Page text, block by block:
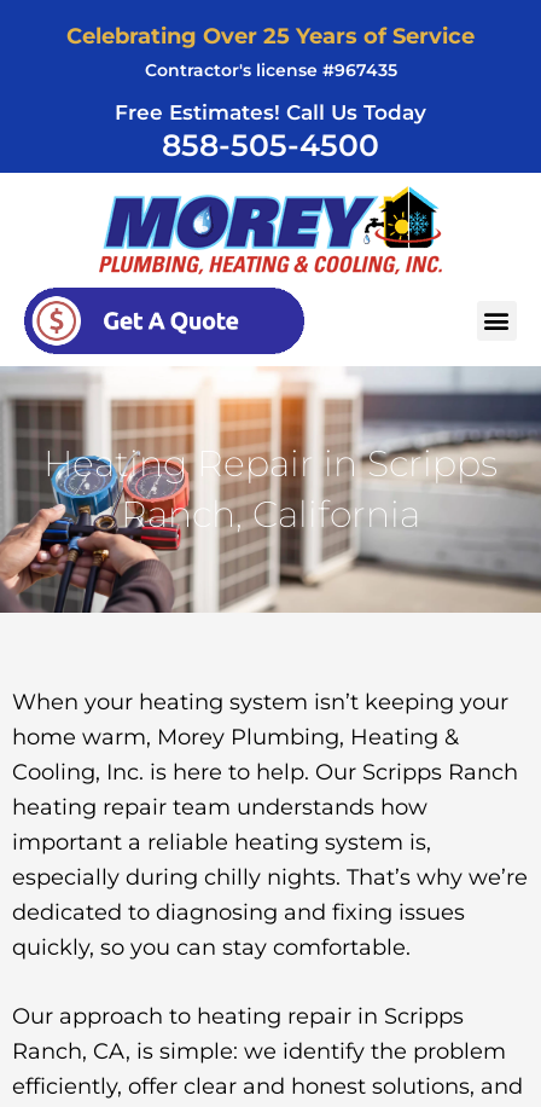
Celebrating Over 25 Years of Service
Contractor's license #967435
Free Estimates! Call Us Today
858-505-4500
Heating Repair in Scripps
Ranch, California
When your heating system isn’t keeping your
home warm, Morey Plumbing, Heating &
Cooling, Inc. is here to help. Our Scripps Ranch
heating repair team understands how
important a reliable heating system is,
especially during chilly nights. That’s why we’re
dedicated to diagnosing and fixing issues
quickly, so you can stay comfortable.
Our approach to heating repair in Scripps
Ranch, CA, is simple: we identify the problem
efficiently, offer clear and honest solutions, and